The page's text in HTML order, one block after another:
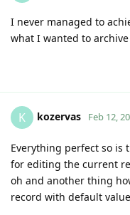
I never managed to
what I wanted to
K kozervas Feb 12,
Everything perfect so is
for editing the current
oh and another thing
record with default